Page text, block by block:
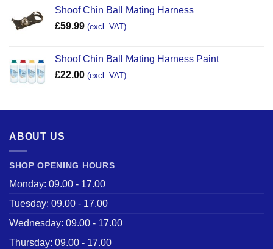
Shoof Chin Ball Mating Harness
£59.99 (excl. VAT)
Shoof Chin Ball Mating Harness Paint
£22.00 (excl. VAT)
ABOUT US
SHOP OPENING HOURS
Monday: 09.00 - 17.00
Tuesday: 09.00 - 17.00
Wednesday: 09.00 - 17.00
Thursday: 09.00 - 17.00